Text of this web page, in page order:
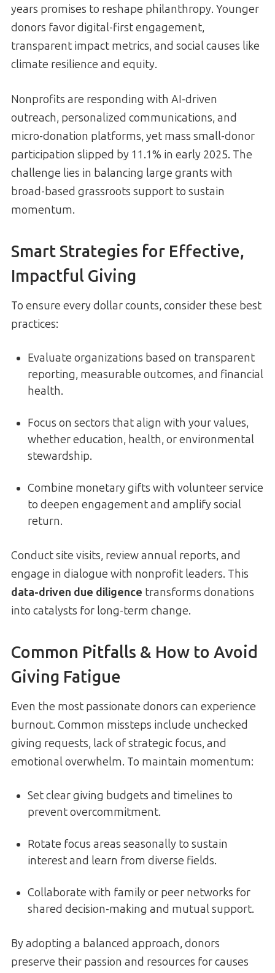
years promises to reshape philanthropy. Younger
donors favor digital-first engagement,
transparent impact metrics, and social causes like
climate resilience and equity.
Nonprofits are responding with AI-driven
outreach, personalized communications, and
micro-donation platforms, yet mass small-donor
participation slipped by 11.1% in early 2025. The
challenge lies in balancing large grants with
broad-based grassroots support to sustain
momentum.
Smart Strategies for Effective,
Impactful Giving
To ensure every dollar counts, consider these best
practices:
Evaluate organizations based on transparent
reporting, measurable outcomes, and financial
health.
Focus on sectors that align with your values,
whether education, health, or environmental
stewardship.
Combine monetary gifts with volunteer service
to deepen engagement and amplify social
return.
Conduct site visits, review annual reports, and
engage in dialogue with nonprofit leaders. This
data-driven due diligence transforms donations
into catalysts for long-term change.
Common Pitfalls & How to Avoid
Giving Fatigue
Even the most passionate donors can experience
burnout. Common missteps include unchecked
giving requests, lack of strategic focus, and
emotional overwhelm. To maintain momentum:
Set clear giving budgets and timelines to
prevent overcommitment.
Rotate focus areas seasonally to sustain
interest and learn from diverse fields.
Collaborate with family or peer networks for
shared decision-making and mutual support.
By adopting a balanced approach, donors
preserve their passion and resources for causes